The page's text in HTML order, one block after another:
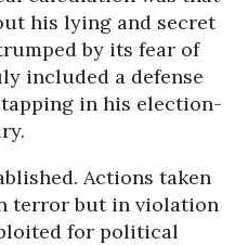
his lying and secret
by its fear of
included a defense
in his election-
Actions taken
terror but in violation
for political